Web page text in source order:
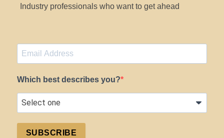
Industry professionals who want to get ahead
Which best describes you?
SUBSCRIBE